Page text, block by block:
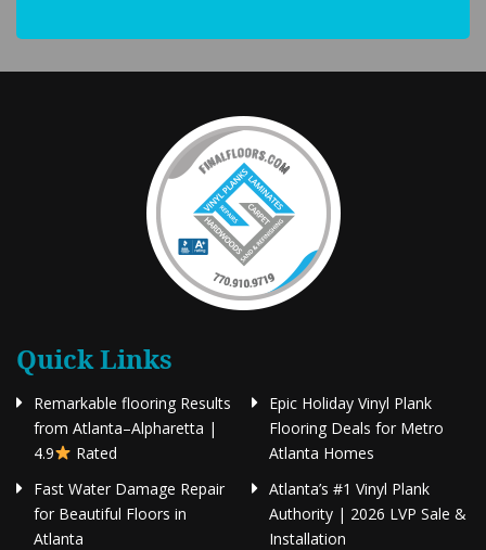
Quick Links
Remarkable flooring Results
from Atlanta–Alpharetta |
4.9
Rated
Fast Water Damage Repair
for Beautiful Floors in
Atlanta
Epic Holiday Vinyl Plank
Flooring Deals for Metro
Atlanta Homes
Atlanta’s #1 Vinyl Plank
Authority | 2026 LVP Sale &
Installation